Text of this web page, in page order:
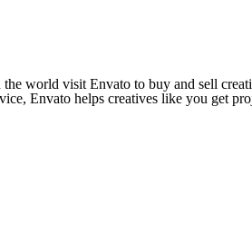
world visit Envato to buy and sell
Envato helps creatives like you get